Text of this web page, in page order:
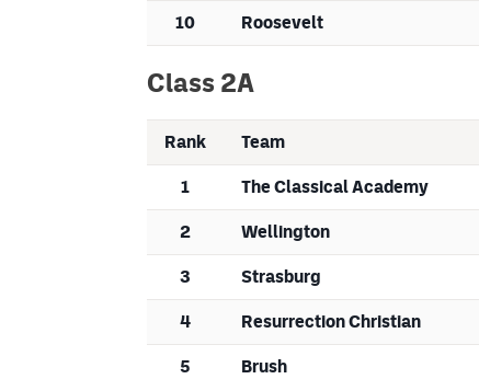
10 Roosevelt
Class 2A
Rank Team
1 The Classical Academy
2 Wellington
3 Strasburg
4 Resurrection Christian
5 Brush